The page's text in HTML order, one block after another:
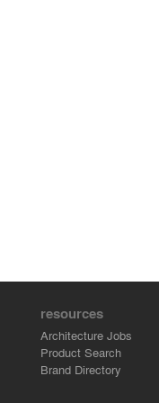
resources
Architecture Jobs
Product Search
Brand Directory